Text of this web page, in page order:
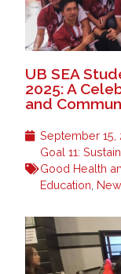
UB SEA
2025: A
and
September 15,
Goal 11:
Good Health
Education,